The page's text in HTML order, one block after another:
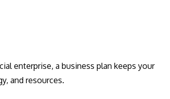
enterprise, a business plan keeps your
and resources.